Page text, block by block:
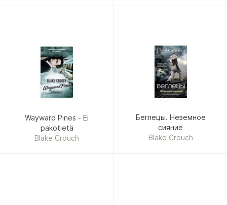
Wayward Pines - Ei
pakotietä
Blake Crouch
Беглецы. Неземное
сияние
Blake Crouch